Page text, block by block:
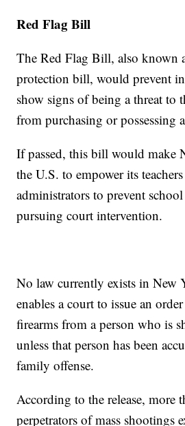
Red Flag Bill
The Red Flag Bill, also known
protection bill, would prevent
show signs of being a threat to
from purchasing or possessing
If passed, this bill would make
the U.S. to empower its
administrators to prevent
pursuing court intervention.
No law currently exists in New
enables a court to issue an
firearms from a person who is
unless that person has been
family offense.
According to the release, more
perpetrators of mass shootings